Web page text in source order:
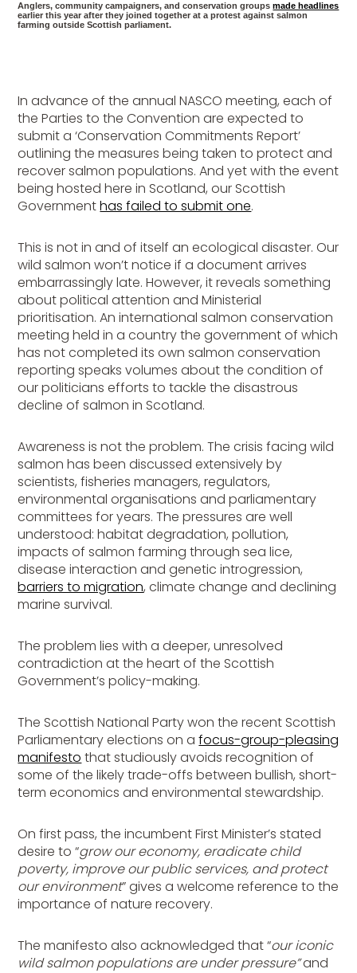
Anglers, community campaigners, and conservation groupsmade headlines
earlier this year after they joined together at a protest against salmon
farming outside Scottish parliament.
In advance of the annual NASCO meeting, each of
the Parties to the Convention are expected to
submit a ‘Conservation Commitments Report’
outlining the measures being taken to protect and
recover salmon populations. And yet with the event
being hosted here in Scotland, our Scottish
Governmenthas failed to submit one.
This is not in and of itself an ecological disaster. Our
wild salmon won’t notice if a document arrives
embarrassingly late. However, it reveals something
about political attention and Ministerial
prioritisation. An international salmon conservation
meeting held in a country the government of which
has not completed its own salmon conservation
reporting speaks volumes about the condition of
our politicians efforts to tackle the disastrous
decline of salmon in Scotland.
Awareness is not the problem. The crisis facing wild
salmon has been discussed extensively by
scientists, fisheries managers, regulators,
environmental organisations and parliamentary
committees for years. The pressures are well
understood: habitat degradation, pollution,
impacts of salmon farming through sea lice,
disease interaction and genetic introgression,
barriers to migration, climate change and declining
marine survival.
The problem lies with a deeper, unresolved
contradiction at the heart of the Scottish
Government’s policy-making.
The Scottish National Party won the recent Scottish
Parliamentary elections on afocus-group-pleasing
manifesto that studiously avoids recognition of
some of the likely trade-offs between bullish, short-
term economics and environmental stewardship.
On first pass, the incumbent First Minister’s stated
desire to “grow our economy, eradicate child
poverty, improve our public services, and protect
our environment” gives a welcome reference to the
importance of nature recovery.
The manifesto also acknowledged that “our iconic
wild salmon populations are under pressure”and